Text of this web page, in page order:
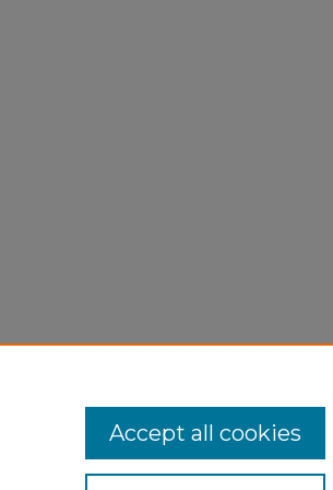
Accept all cookies